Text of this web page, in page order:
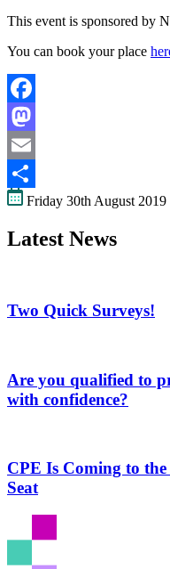
This event is sponsored by
You can book your place
Facebook
Mastodon
Email
ShareFriday 30th August 2019
Latest News
Two Quick Surveys!
Are you qualified to
with confidence?
CPE Is Coming to
Seat